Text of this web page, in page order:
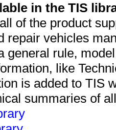
in the TIS
of the product
repair vehicles
general rule,
like
is added to TIS
summaries of